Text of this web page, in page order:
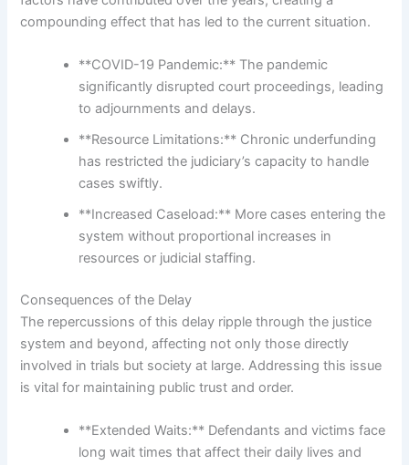
compounding effect that has led to the current situation.
**COVID-19 Pandemic:** The pandemic
significantly disrupted court proceedings, leading
to adjournments and delays.
**Resource Limitations:** Chronic underfunding
has restricted the judiciary’s capacity to handle
cases swiftly.
**Increased Caseload:** More cases entering the
system without proportional increases in
resources or judicial staffing.
Consequences of the Delay
The repercussions of this delay ripple through the justice
system and beyond, affecting not only those directly
involved in trials but society at large. Addressing this issue
is vital for maintaining public trust and order.
**Extended Waits:** Defendants and victims face
long wait times that affect their daily lives and